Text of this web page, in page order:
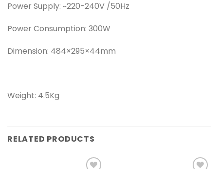
Power Supply: ~220-240V /50Hz
Power Consumption: 300W
Dimension: 484×295×44mm
Weight: 4.5Kg
RELATED PRODUCTS